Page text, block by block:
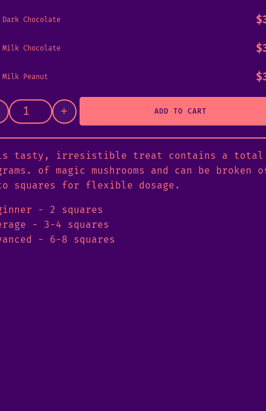
Dark Chocolate $
Milk Chocolate $
Milk Peanut $
Psilly Bar 🟥 3g quantity
+ ADD TO CART
tasty, irresistible treat contains a
of magic mushrooms and can be broken
squares for flexible dosage.
- 2 squares
- 3-4 squares
- 6-8 squares